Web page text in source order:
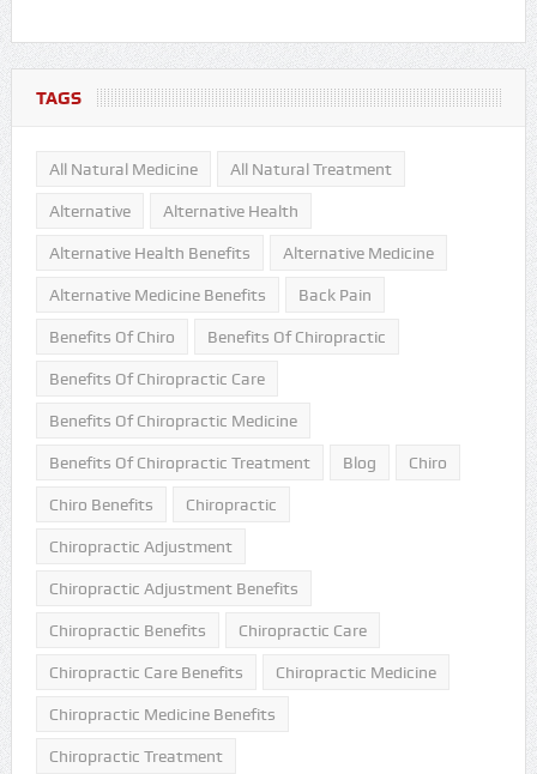
TAGS
All Natural Medicine All Natural Treatment
Alternative Alternative Health
Alternative Health Benefits Alternative Medicine
Alternative Medicine Benefits Back Pain
Benefits Of Chiro Benefits Of Chiropractic
Benefits Of Chiropractic Care
Benefits Of Chiropractic Medicine
Benefits Of Chiropractic Treatment Blog Chiro
Chiro Benefits Chiropractic
Chiropractic Adjustment
Chiropractic Adjustment Benefits
Chiropractic Benefits Chiropractic Care
Chiropractic Care Benefits Chiropractic Medicine
Chiropractic Medicine Benefits
Chiropractic Treatment